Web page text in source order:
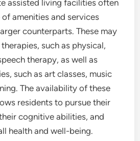
assisted living facilities often
amenities and services
counterparts. These may
such as physical,
therapy, as well as
such as art classes, music
The availability of these
residents to pursue their
cognitive abilities, and
health and well-being.